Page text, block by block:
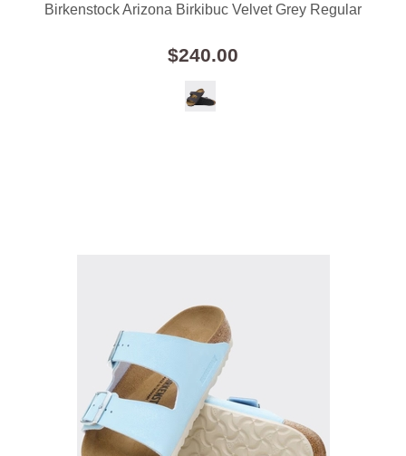
Birkenstock Arizona Birkibuc Velvet Grey Regular
$240.00